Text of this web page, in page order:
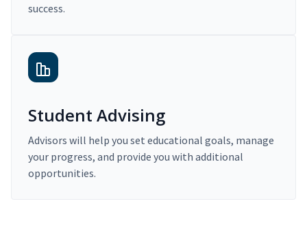
success.
Student Advising
Advisors will help you set educational goals, manage
your progress, and provide you with additional
opportunities.